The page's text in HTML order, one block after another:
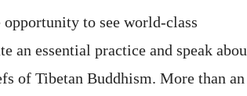
to see world-class
an essential practice and speak
of Tibetan Buddhism. More than an